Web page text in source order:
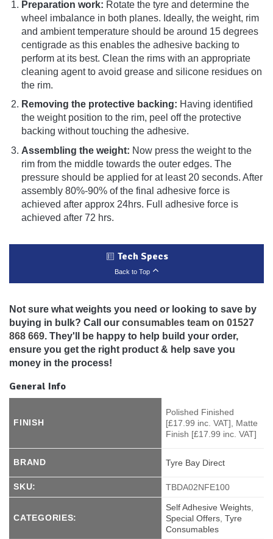
Preparation work: Rotate the tyre and determine the
wheel imbalance in both planes. Ideally, the weight, rim
and ambient temperature should be around 15 degrees
centigrade as this enables the adhesive backing to
perform at its best. Clean the rims with an appropriate
cleaning agent to avoid grease and silicone residues on
the rim.
Removing the protective backing: Having identified
the weight position to the rim, peel off the protective
backing without touching the adhesive.
Assembling the weight: Now press the weight to the
rim from the middle towards the outer edges. The
pressure should be applied for at least 20 seconds. After
assembly 80%-90% of the final adhesive force is
achieved after approx 24hrs. Full adhesive force is
achieved after 72 hrs.
Tech Specs
Back to Top
Not sure what weights you need or looking to save by
buying in bulk? Call our consumables team on 01527
868 669. They'll be happy to help build your order,
ensure you get the right product & help save you
money in the process!
General Info
FINISH
Polished Finished
[£17.99 inc. VAT], Matte
Finish [£17.99 inc. VAT]
BRAND Tyre Bay Direct
SKU: TBDA02NFE100
CATEGORIES:
Self Adhesive Weights
Special Offers ,Tyre
Consumables